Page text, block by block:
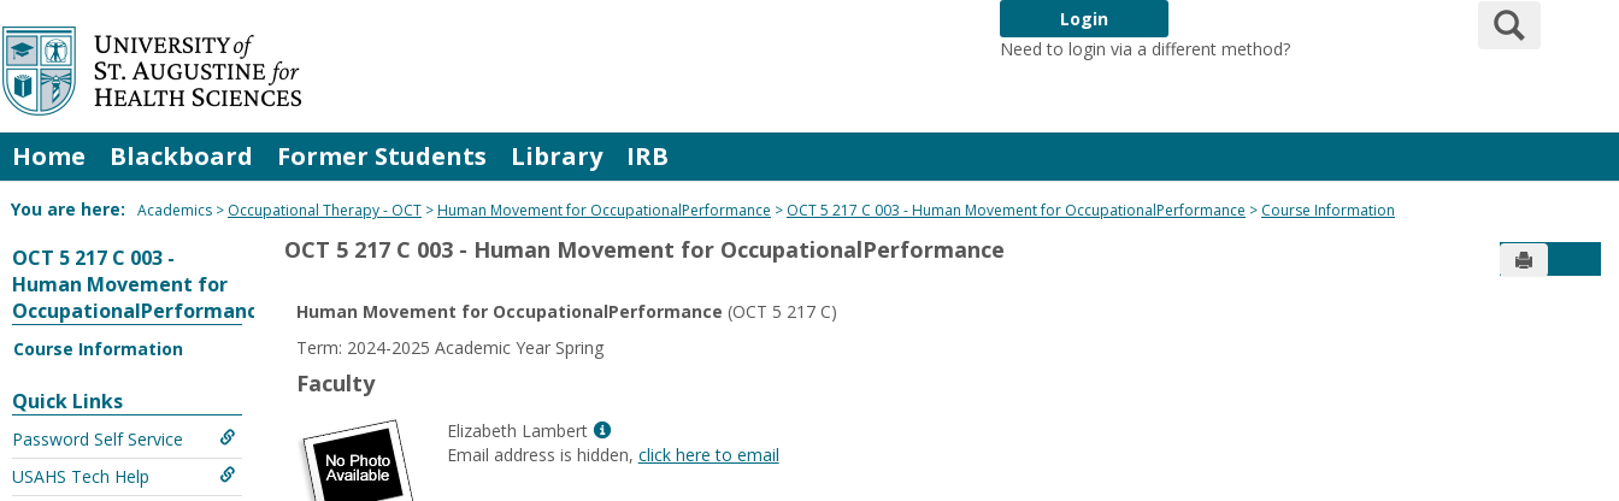
Skip
to
content
Login
Need to login via a different method?
Search
Home Blackboard Former Students Library IRB
You are here: Academics Occupational Therapy - OCT Human Movement for OccupationalPerformance OCT 5 217 C 003 - Human Movement for OccupationalPerformance Course Information
OCT 5 217 C 003 -
Human Movement for
OccupationalPerformance
Course Information
Quick Links
Password Self Service
USAHS Tech Help
OCT 5 217 C 003 - Human Movement for OccupationalPerformance Send to
Human Movement for OccupationalPerformance (OCT 5 217 C)
Term: 2024-2025 Academic Year Spring
Faculty
Elizabeth Lambert
Show
MyInfo
Email address is hidden, click here to email